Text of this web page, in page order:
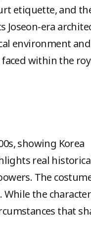
etiquette, and
Joseon-era
environment and
within the
showing Korea
real
The
the
that